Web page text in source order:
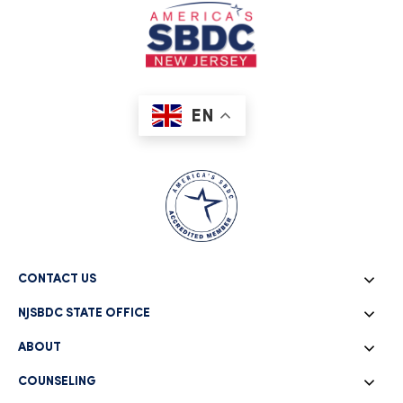
Coronavirus Small Business Support |
Additional Support & Resources
business owners overcome b
4 Effective Traditional Marketing
Technology has transformed how companies market their
EN
CONTACT US
NJSBDC STATE OFFICE
ABOUT
COUNSELING